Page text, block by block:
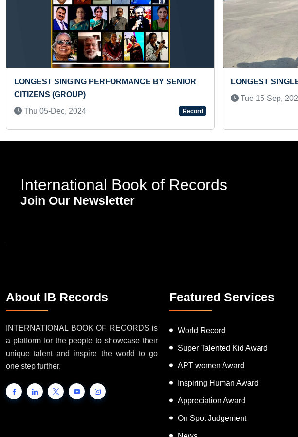
BY SENIOR
Record
LONGEST SINGLE GEAR CYCLE RIDE IN A MONTH
Record
Previous
International Book of Records
Join Our Newsletter
About IB Records
INTERNATIONAL BOOK OF RECORDS is
a platform for the people to showcase their
unique talent and inspire the world to go
one step further.
Featured Services
World Record
Super Talented Kid Award
APT women Award
Inspiring Human Award
Appreciation Award
On Spot Judgement